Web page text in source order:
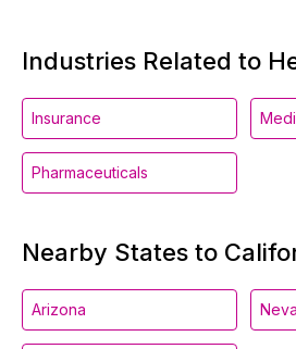
Industries Related to
Insurance
Pharmaceuticals
Nearby States to
Arizona